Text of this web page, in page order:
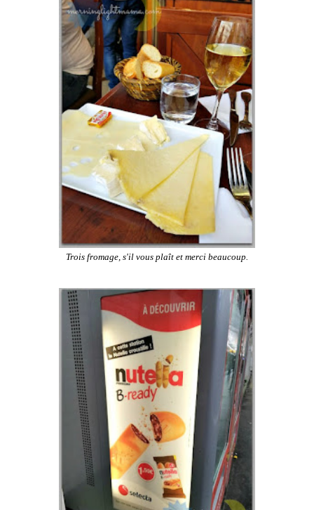
Trois fromage, s'il vous plaît et merci beaucoup.